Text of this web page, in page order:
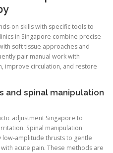
on skills with specific tools to
in Singapore combine precise
soft tissue approaches and
pair manual work with
improve circulation, and restore
and spinal manipulation
adjustment Singapore to
Spinal manipulation
amplitude thrusts to gentle
acute pain. These methods are